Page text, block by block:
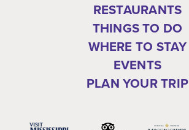
RESTAURANTS
THINGS TO DO
WHERE TO STAY
EVENTS
PLAN YOUR TRIP